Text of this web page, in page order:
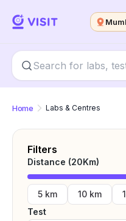
Home Labs & Centres
Filters
Distance (20Km)
5 km 10 km
Test